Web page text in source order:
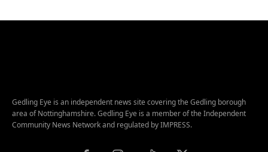
Gedling Eye is an independent news site covering the Gedling borough
area of Nottinghamshire. Gedling Eye is a member of the Independent
Community News Network and regulated by IMPRESS.